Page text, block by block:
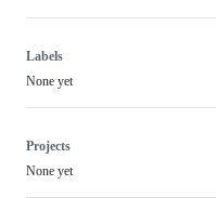
Labels
None yet
Projects
None yet